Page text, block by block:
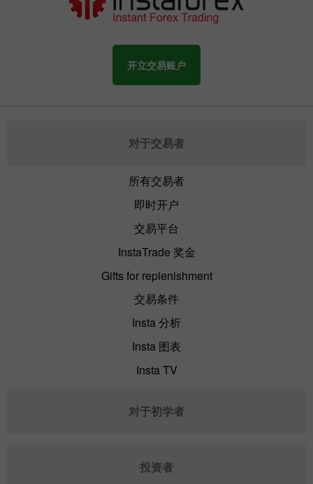
开立交易账户
对于交易者
所有交易者
即时开户
交易平台
InstaTrade 奖金
Gifts for replenishment
交易条件
Insta 分析
Insta 图表
Insta TV
对于初学者
投资者